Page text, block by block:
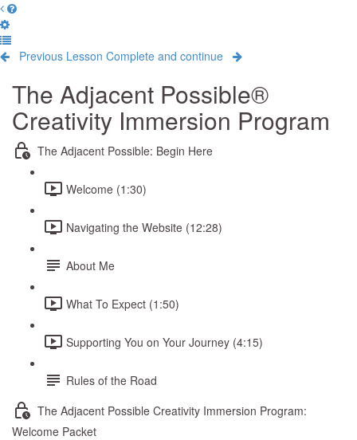
Previous Lesson Complete and continue
The Adjacent Possible®
Creativity Immersion Program
The Adjacent Possible: Begin Here
Welcome (1:30)
Navigating the Website (12:28)
About Me
What To Expect (1:50)
Supporting You on Your Journey (4:15)
Rules of the Road
The Adjacent Possible Creativity Immersion Program:
Welcome Packet